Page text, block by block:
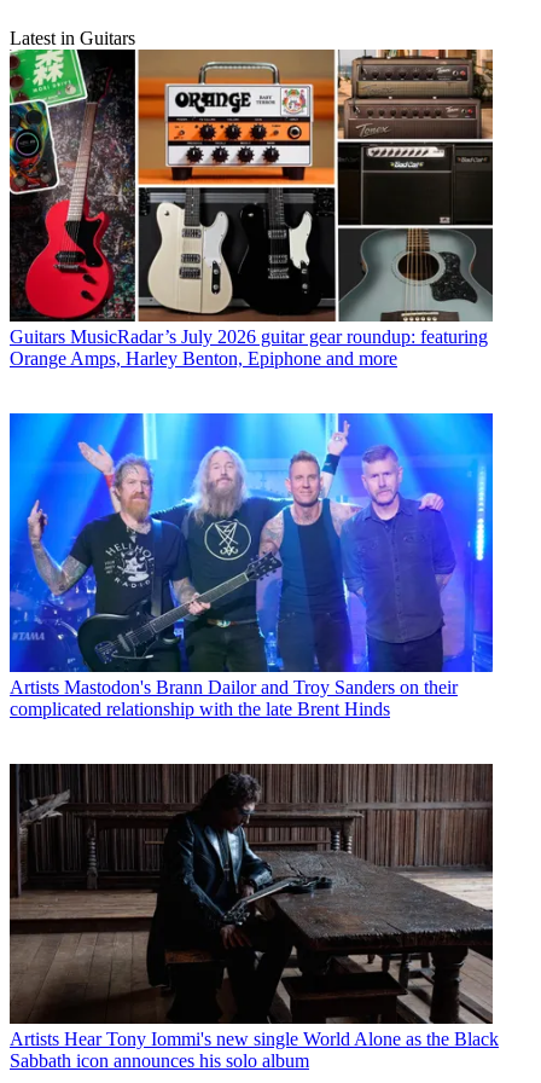
Latest in Guitars
Guitars MusicRadar’s July 2026 guitar gear roundup: featuring
Orange Amps, Harley Benton, Epiphone and more
Artists Mastodon's Brann Dailor and Troy Sanders on their
complicated relationship with the late Brent Hinds
Artists Hear Tony Iommi's new single World Alone as the Black
Sabbath icon announces his solo album